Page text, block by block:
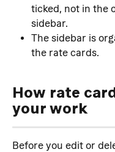
ticked, not in the
sidebar.
The sidebar is
the rate cards.
How rate
your work
Before you edit or